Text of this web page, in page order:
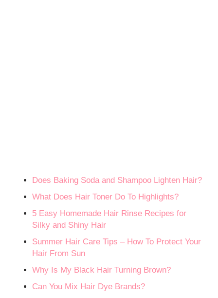
Does Baking Soda and Shampoo Lighten Hair?
What Does Hair Toner Do To Highlights?
5 Easy Homemade Hair Rinse Recipes for
Silky and Shiny Hair
Summer Hair Care Tips – How To Protect Your
Hair From Sun
Why Is My Black Hair Turning Brown?
Can You Mix Hair Dye Brands?